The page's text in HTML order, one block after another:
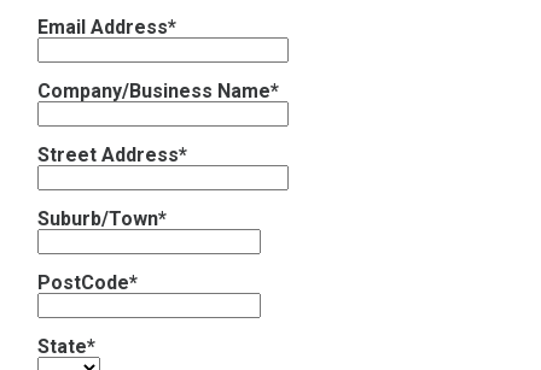
Email Address*
Company/Business Name*
Street Address*
Suburb/Town*
PostCode*
State*